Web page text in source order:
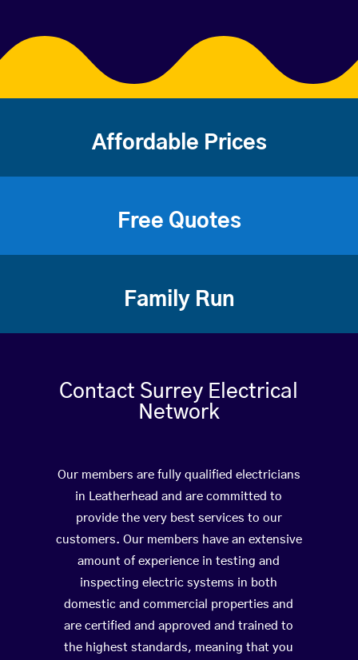
Affordable Prices
Free Quotes
Family Run
Contact Surrey Electrical
Network
Our members are fully qualified electricians
in Leatherhead and are committed to
provide the very best services to our
customers. Our members have an extensive
amount of experience in testing and
inspecting electric systems in both
domestic and commercial properties and
are certified and approved and trained to
the highest standards, meaning that you